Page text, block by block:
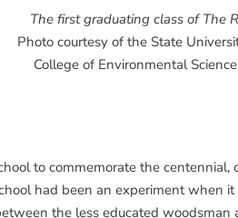
The first graduating class of The
Photo courtesy of the State
College of Environmental
to commemorate the centennial,
had been an experiment when
the less educated woodsman